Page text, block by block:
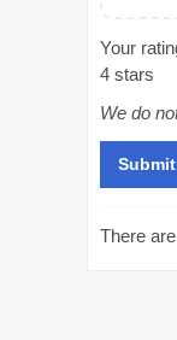
Your
4 stars
We do
There